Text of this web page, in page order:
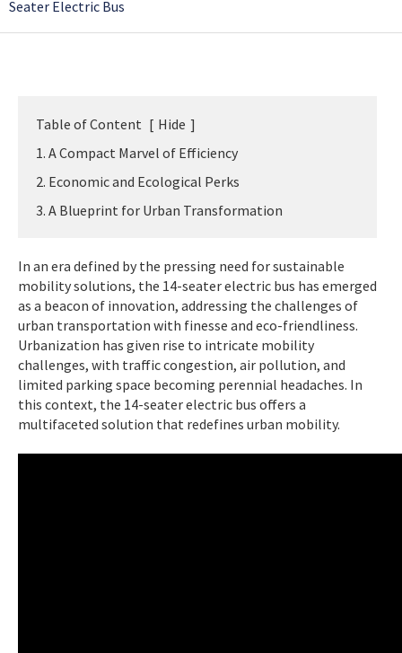
Seater Electric Bus
Table of Content [ Hide ]
1. A Compact Marvel of Efficiency
2. Economic and Ecological Perks
3. A Blueprint for Urban Transformation
In an era defined by the pressing need for sustainable
mobility solutions, the 14-seater electric bus has emerged
as a beacon of innovation, addressing the challenges of
urban transportation with finesse and eco-friendliness.
Urbanization has given rise to intricate mobility
challenges, with traffic congestion, air pollution, and
limited parking space becoming perennial headaches. In
this context, the 14-seater electric bus offers a
multifaceted solution that redefines urban mobility.